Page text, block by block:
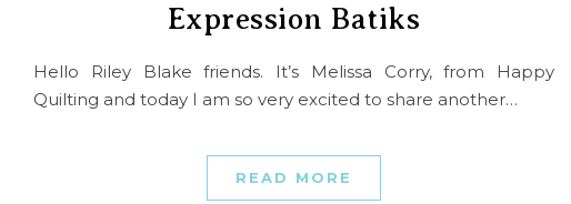
Expression Batiks
Hello Riley Blake friends. It’s Melissa Corry, from Happy
Quilting and today I am so very excited to share another…
READ MORE